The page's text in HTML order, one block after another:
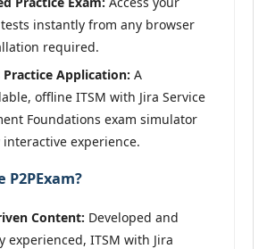
instantly from any browser
required.
Application: A
offline ITSM with Jira Service
Foundations exam simulator
experience.
P2PExam?
Content: Developed and
experienced, ITSM with Jira